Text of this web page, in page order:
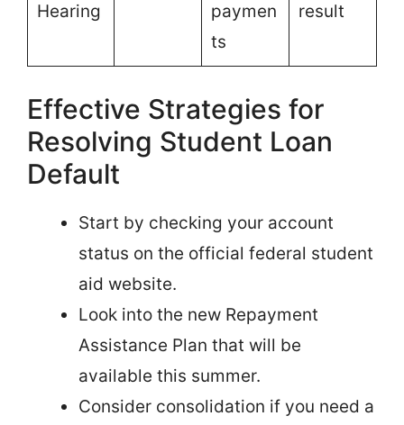
Hearing
paymen
ts
result
Effective Strategies for
Resolving Student Loan
Default
Start by checking your account
status on the official federal student
aid website.
Look into the new Repayment
Assistance Plan that will be
available this summer.
Consider consolidation if you need a